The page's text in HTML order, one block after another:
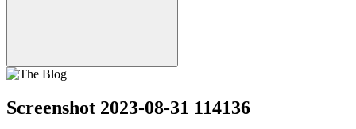
Screenshot 2023-08-31 114136